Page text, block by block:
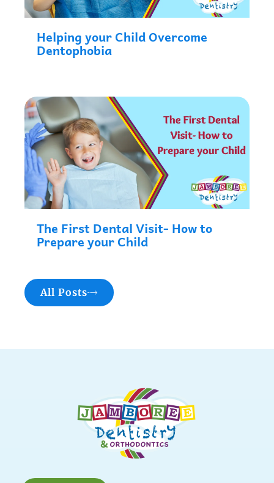
Helping your Child Overcome
Dentophobia
The First Dental Visit- How to
Prepare your Child
All Posts